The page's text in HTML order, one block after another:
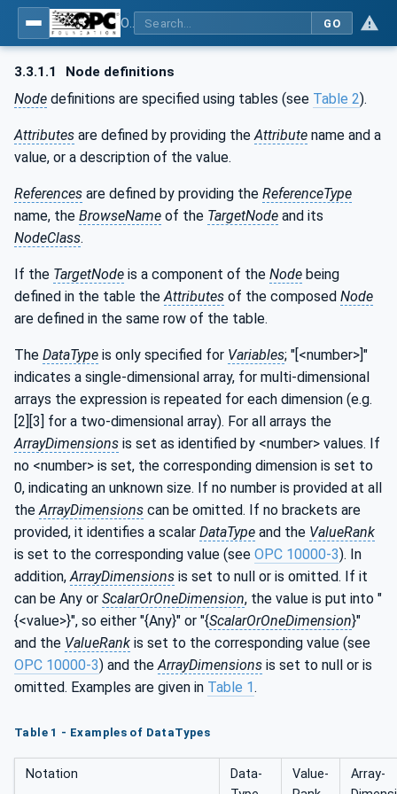
GO
3.3.1.1 Node definitions
Node definitions are specified using tables (see Table 2).
Attributes are defined by providing the Attribute name and a
value, or a description of the value.
References are defined by providing the ReferenceType
name, the BrowseName of the TargetNode and its
NodeClass.
If the TargetNode is a component of the Node being
defined in the table the Attributes of the composed Node
are defined in the same row of the table.
The DataType is only specified for Variables; "[<number>]"
indicates a single-dimensional array, for multi-dimensional
arrays the expression is repeated for each dimension (e.g.
[2][3] for a two-dimensional array). For all arrays the
ArrayDimensions is set as identified by <number> values. If
no <number> is set, the corresponding dimension is set to
0, indicating an unknown size. If no number is provided at all
the ArrayDimensions can be omitted. If no brackets are
provided, it identifies a scalar DataType and the ValueRank
is set to the corresponding value (see OPC 10000-3). In
addition, ArrayDimensions is set to null or is omitted. If it
can be Any or ScalarOrOneDimension, the value is put into "
{<value>}", so either "{Any}" or "{ScalarOrOneDimension}"
and the ValueRank is set to the corresponding value (see
OPC 10000-3) and the ArrayDimensions is set to null or is
omitted. Examples are given in Table 1.
Table 1 - Examples of DataTypes
Notation
Data­
Value­
Array­